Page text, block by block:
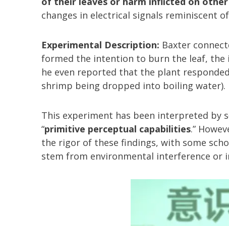
changes in electrical signals reminiscent
Experimental Description: Baxter
formed the intention to burn the leaf, the
he even reported that the plant
shrimp being dropped into boiling water).
This experiment has been interpreted by
“primitive perceptual capabilities.”
the rigor of these findings, with some
stem from environmental interference or